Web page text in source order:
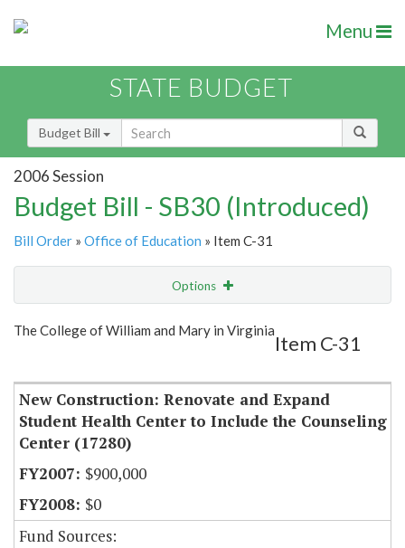
Menu
STATE BUDGET
Budget Bill
2006 Session
Budget Bill - SB30 (Introduced)
Bill Order » Office of Education » Item C-31
Options
Show Highlight Email
The College of William and Mary in Virginia
Item C-31
New Construction: Renovate and Expand
Student Health Center to Include the Counseling
Center (17280)
$900,000
$0
Fund Sources: